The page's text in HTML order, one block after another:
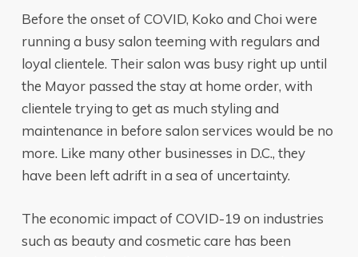
Before the onset of COVID, Koko and Choi were
running a busy salon teeming with regulars and
loyal clientele. Their salon was busy right up until
the Mayor passed the stay at home order, with
clientele trying to get as much styling and
maintenance in before salon services would be no
more. Like many other businesses in D.C., they
have been left adrift in a sea of uncertainty.
The economic impact of COVID-19 on industries
such as beauty and cosmetic care has been